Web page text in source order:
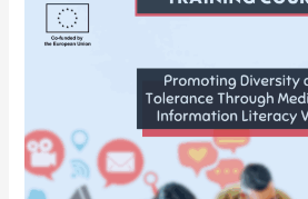
youth
workers’